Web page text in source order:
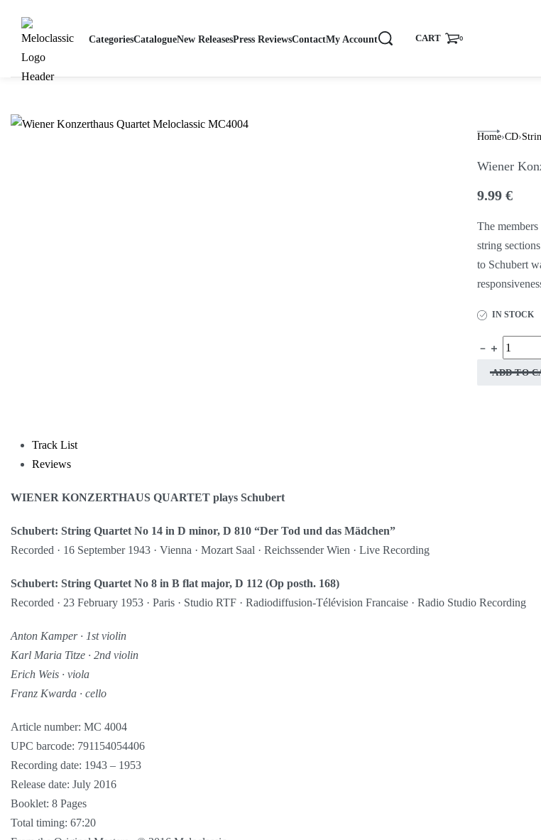
CategoriesCatalogueNew ReleasesPress ReviewsContactMy Account CART 0
Home›CD›
Wiener
9.99 €
The
string
to Schubert
IN STOCK
ADD TO
Track List
Reviews
WIENER KONZERTHAUS QUARTET plays Schubert
Schubert: String Quartet No 14 in D minor, D 810 “Der Tod und das Mädchen”
Recorded · 16 September 1943 · Vienna · Mozart Saal · Reichssender Wien · Live Recording
Schubert: String Quartet No 8 in B flat major, D 112 (Op posth. 168)
Recorded · 23 February 1953 · Paris · Studio RTF · Radiodiffusion-Télévision Francaise · Radio Studio Recording
Anton Kamper ∙ 1st violin
Karl Maria Titze ∙ 2nd violin
Erich Weis ∙ viola
Franz Kwarda ∙ cello
Article number: MC 4004
UPC barcode: 791154054406
Recording date: 1943 – 1953
Release date: July 2016
Booklet: 8 Pages
Total timing: 67:20